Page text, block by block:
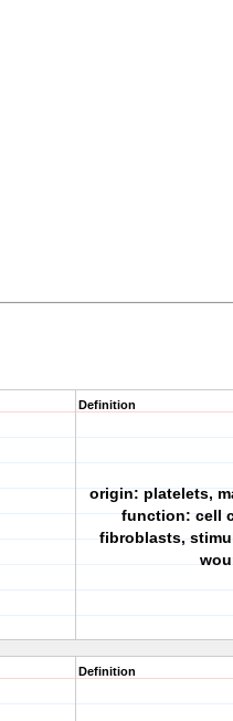
Definition
origin: platelets,
function: cell
fibroblasts,
Definition